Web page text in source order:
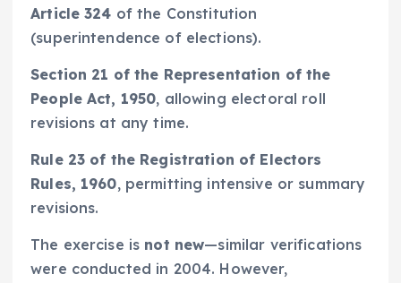
Article 324 of the Constitution
(superintendence of elections).
Section 21 of the Representation of the
People Act, 1950, allowing electoral roll
revisions at any time.
Rule 23 of the Registration of Electors
Rules, 1960, permitting intensive or summary
revisions.
The exercise is not new—similar verifications
were conducted in 2004. However,